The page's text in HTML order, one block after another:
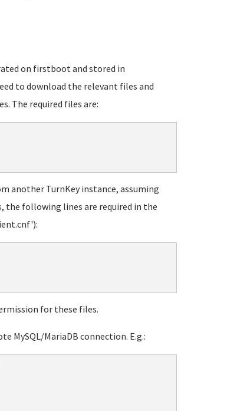
on firstboot and stored in
to download the relevant files and
The required files are:
another TurnKey instance, assuming
the following lines are required in the
for these files.
MySQL/MariaDB connection. E.g.: